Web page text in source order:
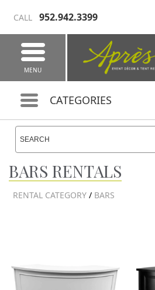
CALL 952.942.3399
MENU
CATEGORIES
BARS RENTALS
RENTAL CATEGORY / BARS